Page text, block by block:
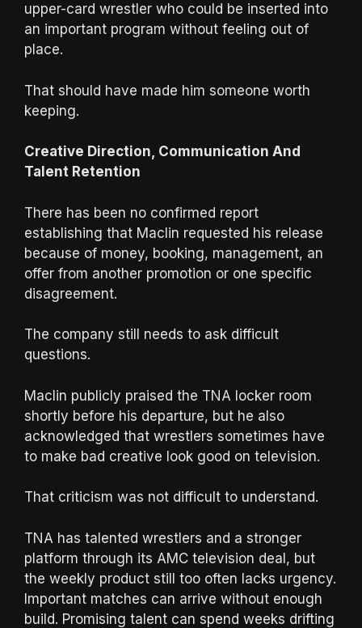
upper-card wrestler who could be inserted into
an important program without feeling out of
place.
That should have made him someone worth
keeping.
Creative Direction, Communication And
Talent Retention
There has been no confirmed report
establishing that Maclin requested his release
because of money, booking, management, an
offer from another promotion or one specific
disagreement.
The company still needs to ask difficult
questions.
Maclin publicly praised the TNA locker room
shortly before his departure, but he also
acknowledged that wrestlers sometimes have
to make bad creative look good on television.
That criticism was not difficult to understand.
TNA has talented wrestlers and a stronger
platform through its AMC television deal, but
the weekly product still too often lacks urgency.
Important matches can arrive without enough
build. Promising talent can spend weeks drifting